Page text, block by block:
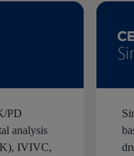
PD
analysis
IVIVC,